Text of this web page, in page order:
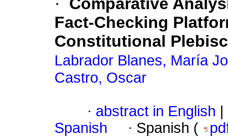
·
Comparative
Fact-Checking
Constitutional
Labrador Blanes, María
Castro, Oscar
· abstract in English
Spanish
· Spanish (